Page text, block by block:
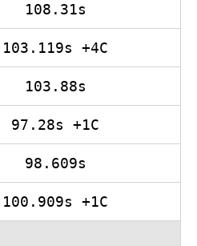
108.31s
103.119s +4C
103.88s
97.28s +1C
98.609s
100.909s +1C